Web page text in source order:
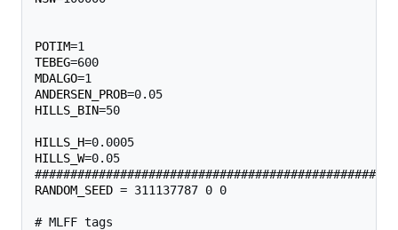
POTIM
TEBEG
MDALGO
ANDERSEN_PROB
HILLS_BIN=50                                       #
HILLS_H
HILLS_W=0.05                                       #
RANDOM_SEED = 311137787 0 0